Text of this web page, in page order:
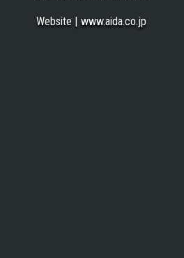
Website | www.aida.co.jp